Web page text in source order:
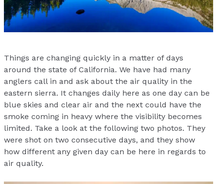
Things are changing quickly in a matter of days
around the state of California. We have had many
anglers call in and ask about the air quality in the
eastern sierra. It changes daily here as one day can be
blue skies and clear air and the next could have the
smoke coming in heavy where the visibility becomes
limited. Take a look at the following two photos. They
were shot on two consecutive days, and they show
how different any given day can be here in regards to
air quality.